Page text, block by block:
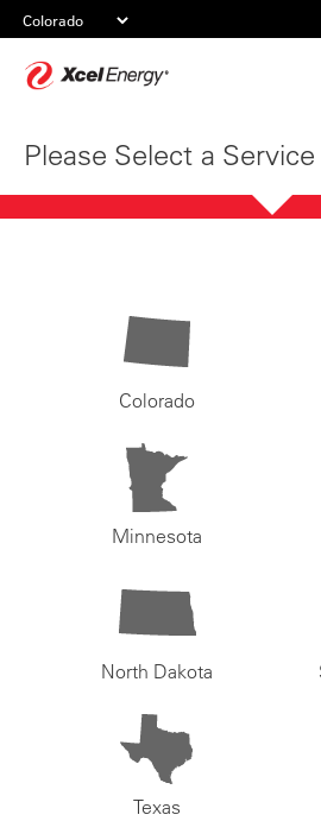
Please Select a
Colorado
Minnesota
North Dakota
Texas